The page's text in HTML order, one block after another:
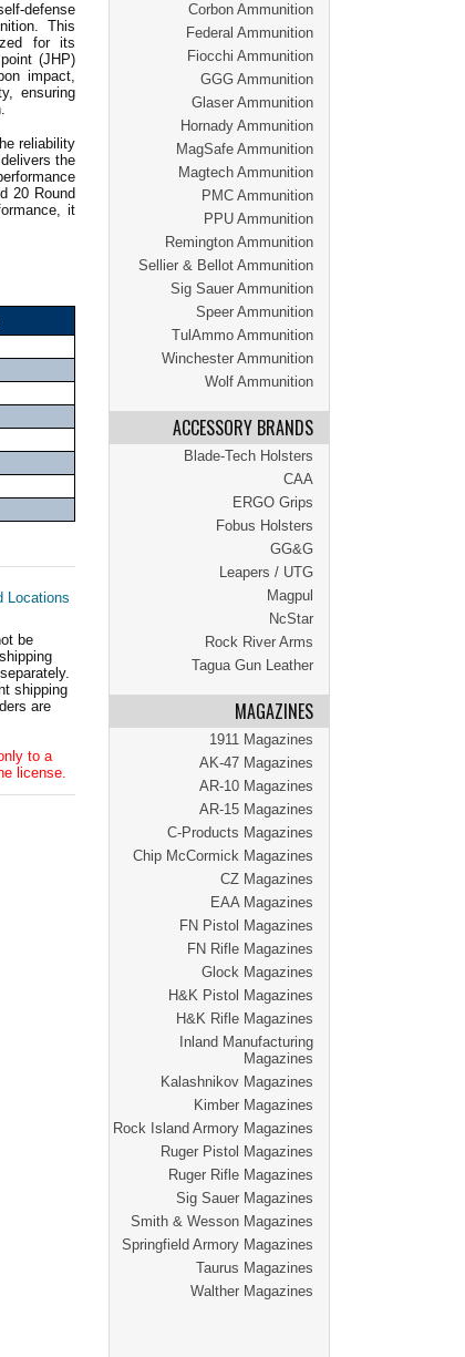
Corbon Ammunition
Federal Ammunition
Fiocchi Ammunition
GGG Ammunition
Glaser Ammunition
Hornady Ammunition
MagSafe Ammunition
Magtech Ammunition
PMC Ammunition
PPU Ammunition
Remington Ammunition
Sellier & Bellot Ammunition
Sig Sauer Ammunition
Speer Ammunition
TulAmmo Ammunition
Winchester Ammunition
Wolf Ammunition
ACCESSORY BRANDS
Blade-Tech Holsters
CAA
ERGO Grips
Fobus Holsters
GG&G
Leapers / UTG
Magpul
NcStar
Rock River Arms
Tagua Gun Leather
MAGAZINES
1911 Magazines
AK-47 Magazines
AR-10 Magazines
AR-15 Magazines
C-Products Magazines
Chip McCormick Magazines
CZ Magazines
EAA Magazines
FN Pistol Magazines
FN Rifle Magazines
Glock Magazines
H&K Pistol Magazines
H&K Rifle Magazines
Inland Manufacturing
Magazines
Kalashnikov Magazines
Kimber Magazines
Rock Island Armory Magazines
Ruger Pistol Magazines
Ruger Rifle Magazines
Sig Sauer Magazines
Smith & Wesson Magazines
Springfield Armory Magazines
Taurus Magazines
Walther Magazines
defense
This
for its
(JHP)
impact,
ensuring
reliability
the
20 Round
it
Locations
be
shipping
are
to a
license.